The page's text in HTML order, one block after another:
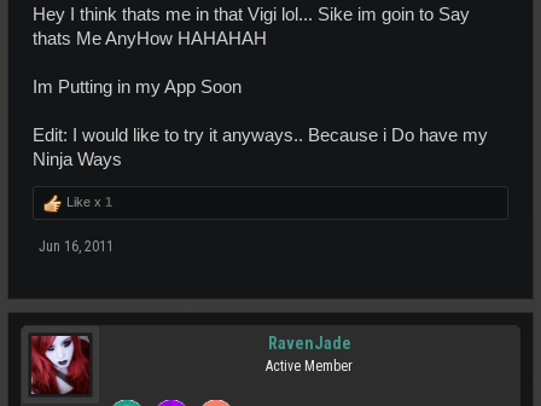
Hey I think thats me in that Vigi lol... Sike im goin to Say
thats Me AnyHow HAHAHAH
Im Putting in my App Soon
Edit: I would like to try it anyways.. Because i Do have my
Ninja Ways
Like x 1
Jun 16, 2011
RavenJade
Active Member